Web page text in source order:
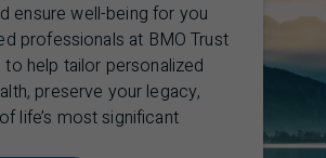
ensure well-being for you
professionals at BMO Trust
help tailor personalized
preserve your legacy,
life’s most significant